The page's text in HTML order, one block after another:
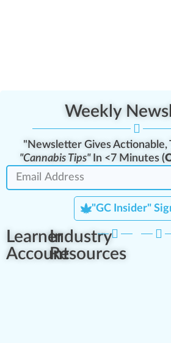
Weekly
"Newsletter Gives Actionable,
"Cannabis Tips"In <7 Minutes (
"GC Insider"
Learner
Account
Industry
Resources